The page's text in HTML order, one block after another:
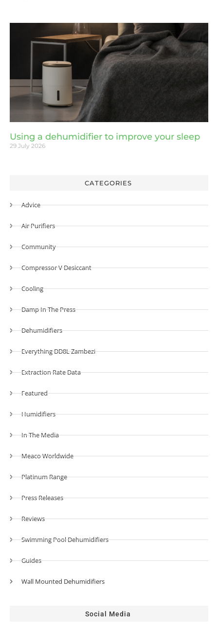
Using a dehumidifier to improve your sleep
29 July 2026
CATEGORIES
Advice
Air Purifiers
Community
Compressor V Desiccant
Cooling
Damp In The Press
Dehumidifiers
Everything DD8L Zambezi
Extraction Rate Data
Featured
Humidifiers
In The Media
Meaco Worldwide
Platinum Range
Press Releases
Reviews
Swimming Pool Dehumidifiers
Guides
Wall Mounted Dehumidifiers
Social Media